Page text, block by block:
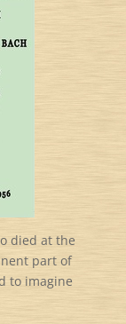
died at the
part of
to imagine